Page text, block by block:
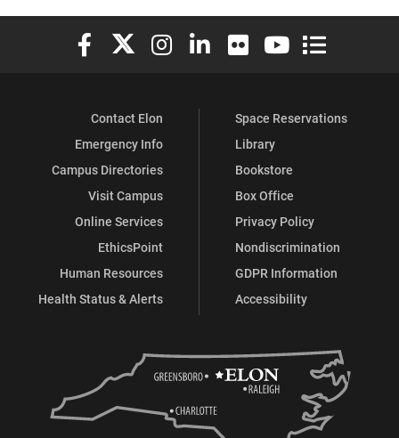
Elon University Facebook
Elon University X (formerly Twitter)
Elon University Instagram
Elon University LinkedIn
Elon University Flickr
Elon University
Elon
Contact Elon
Emergency Info
Campus Directories
Visit Campus
Online Services
EthicsPoint
Human Resources
Health Status & Alerts
Space Reservations
Library
Bookstore
Box Office
Privacy Policy
Nondiscrimination
GDPR Information
Accessibility